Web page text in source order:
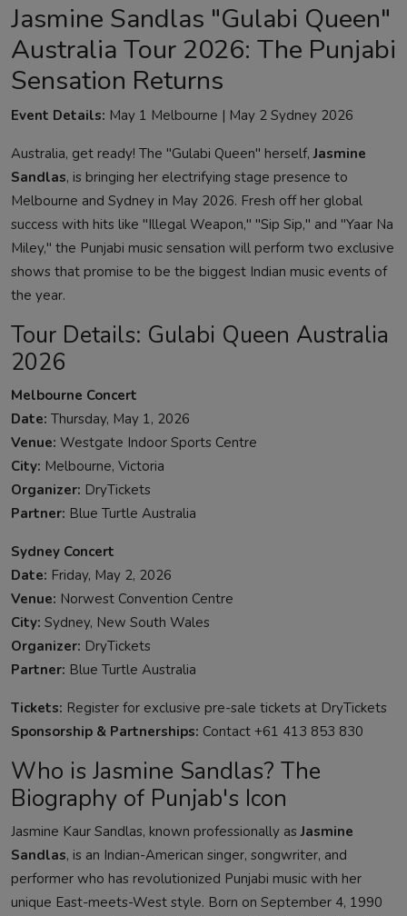
Jasmine Sandlas "Gulabi Queen"
Australia Tour 2026: The Punjabi
Sensation Returns
Event Details: May 1 Melbourne | May 2 Sydney 2026
Australia, get ready! The "Gulabi Queen" herself,Jasmine
Sandlas, is bringing her electrifying stage presence to
Melbourne and Sydney in May 2026. Fresh off her global
success with hits like "Illegal Weapon," "Sip Sip," and "Yaar Na
Miley," the Punjabi music sensation will perform two exclusive
shows that promise to be the biggest Indian music events of
the year.
Tour Details: Gulabi Queen Australia
2026
Melbourne Concert
Date: Thursday, May 1, 2026
Venue: Westgate Indoor Sports Centre
City: Melbourne, Victoria
Organizer: DryTickets
Partner: Blue Turtle Australia
Sydney Concert
Date: Friday, May 2, 2026
Venue: Norwest Convention Centre
City: Sydney, New South Wales
Organizer: DryTickets
Partner: Blue Turtle Australia
Tickets: Register for exclusive pre-sale tickets at DryTickets
Sponsorship & Partnerships: Contact +61 413 853 830
Who is Jasmine Sandlas? The
Biography of Punjab's Icon
Jasmine Kaur Sandlas, known professionally asJasmine
Sandlas, is an Indian-American singer, songwriter, and
performer who has revolutionized Punjabi music with her
unique East-meets-West style. Born on September 4, 1990